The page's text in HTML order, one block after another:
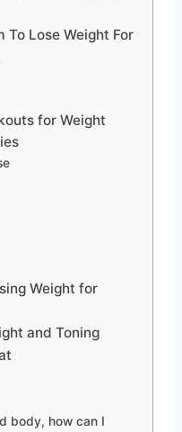
To Lose Weight For
for Weight
Weight for
and Toning
body, how can I